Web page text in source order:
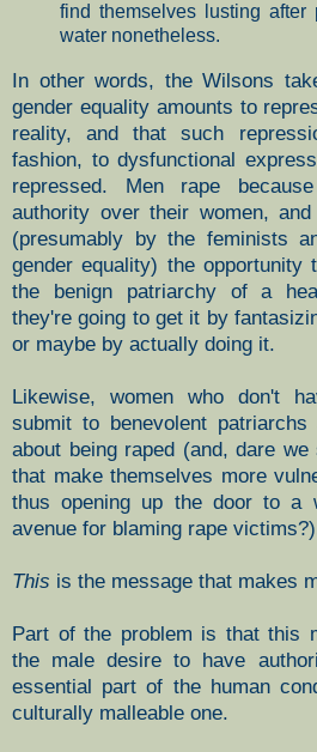
find themselves lusting after
water nonetheless.
In other words, the Wilsons
gender equality amounts to
reality, and that such
fashion, to dysfunctional
repressed. Men rape
authority over their women,
(presumably by the feminists
gender equality) the
the benign patriarchy of a
they're going to get it by
or maybe by actually doing it.
Likewise, women who don't
submit to benevolent
about being raped (and, dare
that make themselves more
thus opening up the door to a
avenue for blaming rape
This is the message that makes
Part of the problem is that this
the male desire to have
essential part of the human
culturally malleable one.